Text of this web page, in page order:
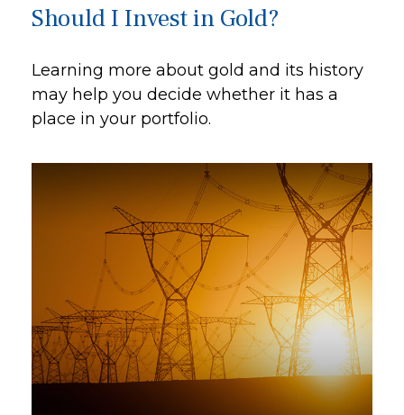
Should I Invest in Gold?
Learning more about gold and its history
may help you decide whether it has a
place in your portfolio.